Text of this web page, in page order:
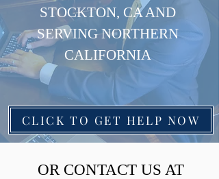
STOCKTON, CA AND
SERVING NORTHERN
CALIFORNIA
CLICK TO GET HELP NOW
OR CONTACT US AT